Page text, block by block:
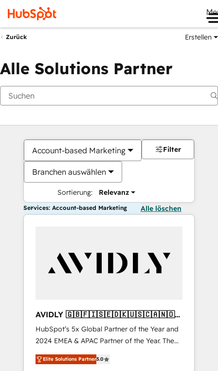
Zurück Erstellen
Alle Solutions Partner
Account-based Marketing
Branchen auswählen
Sortierung: Relevanz
Filter
Services: Account-based Marketing Alle löschen
AVIDLY 🇬🇧🇫🇮🇸🇪🇩🇰🇺🇸🇨🇦🇳🇴
🇩🇪🇦🇺🇳🇿
HubSpot’s 5x Global Partner of the Year and
2024 EMEA & APAC Partner of the Year. The
world’s most experienced and fully
accredited HubSpot Solutions Partner. 🚀
Elite Solutions Partner5.0